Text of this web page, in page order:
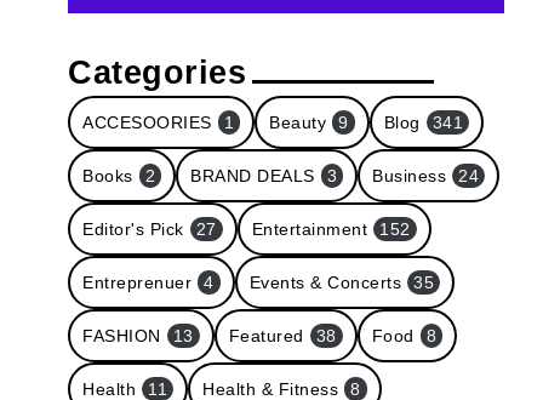
Categories
ACCESOORIES 1 Beauty 9 Blog 341
Books 2 BRAND DEALS 3 Business 24
Editor's Pick 27 Entertainment 152
Entreprenuer 4 Events & Concerts 35
FASHION 13 Featured 38 Food 8
Health 11 Health & Fitness 8